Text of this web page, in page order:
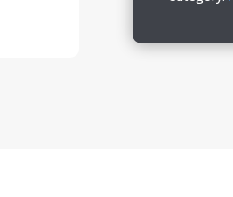
Tee